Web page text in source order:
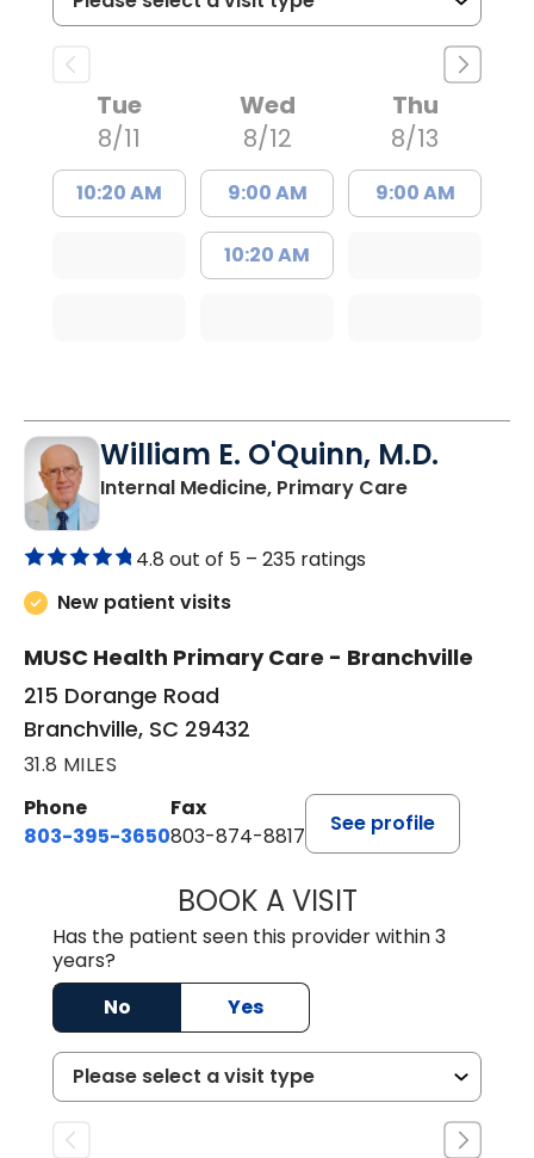
Tue
8/11
10:20 AM
Wed
8/12
9:00 AM
10:20 AM
Thu
8/13
9:00 AM
William E. O'Quinn, M.D.
Internal Medicine, Primary Carein
4.8 out of 5 – 235 ratings
New patient visits
MUSC Health Primary Care - Branchville
215 Dorange Road
Branchville, SC 29432
31.8 MILES
Phone
803-395-3650
Fax
803-874-8817
See profile
BOOK A VISITWILLIAM E.
Has the patient seen this provider within 3
years?
No
Yes